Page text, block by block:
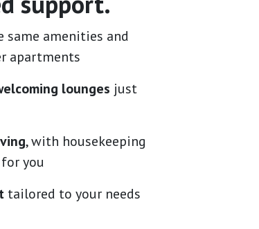
same amenities and
apartments
lounges just
, with housekeeping
you
tailored to your needs